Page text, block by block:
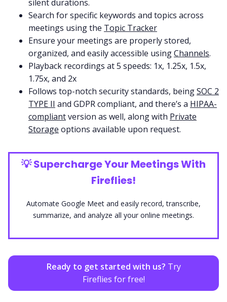
silent durations.
Search for specific keywords and topics across
meetings using the Topic Tracker
Ensure your meetings are properly stored,
organized, and easily accessible usingChannels.
Playback recordings at 5 speeds: 1x, 1.25x, 1.5x,
1.75x, and 2x
Follows top-notch security standards, beingSOC 2
TYPE II and GDPR compliant, and there’s a HIPAA-
compliantversion as well, along with Private
Storage options available upon request.
💡Supercharge Your Meetings With
Fireflies!
Automate Google Meet and easily record, transcribe,
summarize, and analyze all your online meetings.
Ready to get started with us? Try
Fireflies for free!